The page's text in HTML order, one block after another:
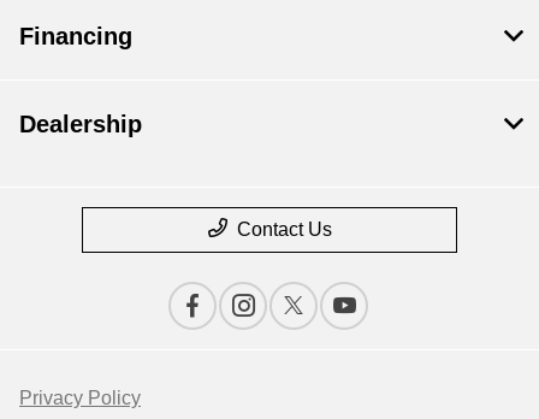
Financing
Dealership
Contact Us
Privacy Policy